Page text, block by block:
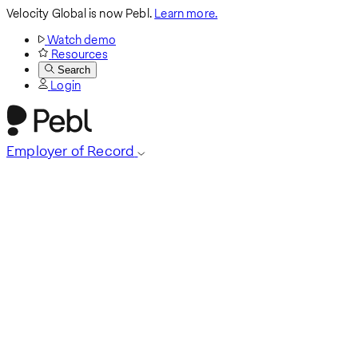
Velocity Global is now Pebl.Learn more.
Watch demo
Resources
Search
Login
Employer of Record